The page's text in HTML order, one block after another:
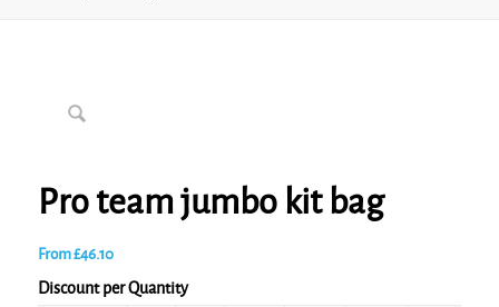
Pro team jumbo kit bag
From£46.10
Discount per Quantity